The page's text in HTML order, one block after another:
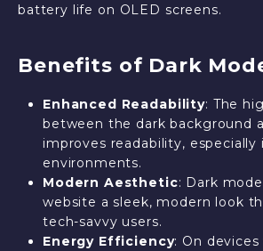
battery life on OLED screens.
Benefits of Dark
Enhanced Readability: The
between the dark background
improves readability,
environments.
Modern Aesthetic: Dark
website a sleek, modern look
tech-savvy users.
Energy Efficiency: On